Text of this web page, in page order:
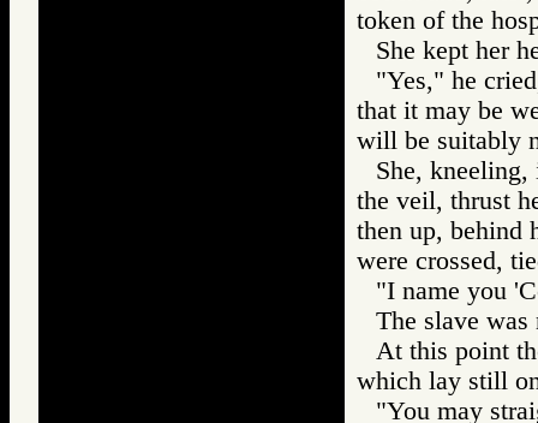
token of the
She kept her
"Yes," he
that it may be
will be suitably
She,
the veil, thrust
then up, behind
were crossed,
"I name you
The slave was
At this point
which lay still
"You may